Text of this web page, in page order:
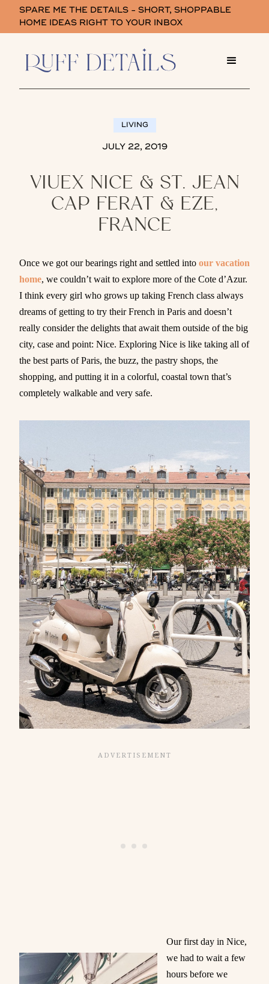
SPARE ME THE DETAILS - SHORT, SHOPPABLE
HOME IDEAS RIGHT TO YOUR INBOX
LIVING
JULY 22, 2019
VIUEX NICE & ST. JEAN
CAP FERAT & EZE,
FRANCE
Once we got our bearings right and settled into our vacation
home, we couldn’t wait to explore more of the Cote d’Azur.
I think every girl who grows up taking French class always
dreams of getting to try their French in Paris and doesn’t
really consider the delights that await them outside of the big
city, case and point: Nice. Exploring Nice is like taking all of
the best parts of Paris, the buzz, the pastry shops, the
shopping, and putting it in a colorful, coastal town that’s
completely walkable and very safe.
Our first day in Nice,
we had to wait a few
hours before we